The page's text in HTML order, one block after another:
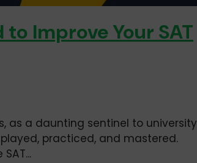
Improve Your SAT
as a daunting sentinel to university
practiced, and mastered.